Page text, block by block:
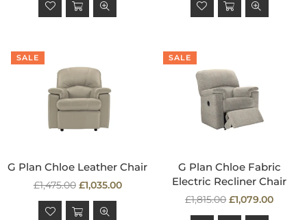
SALE
G Plan Chloe Leather Chair
Regular
price
£1,475.00 £1,035.00
SALE
G Plan Chloe Fabric
Electric Recliner Chair
Regular
price
£1,815.00 £1,079.00